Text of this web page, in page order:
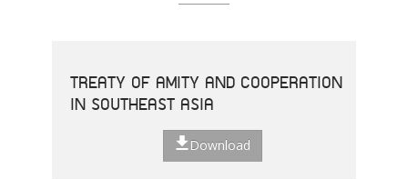
TREATY OF AMITY AND COOPERATION
IN SOUTHEAST ASIA
Download